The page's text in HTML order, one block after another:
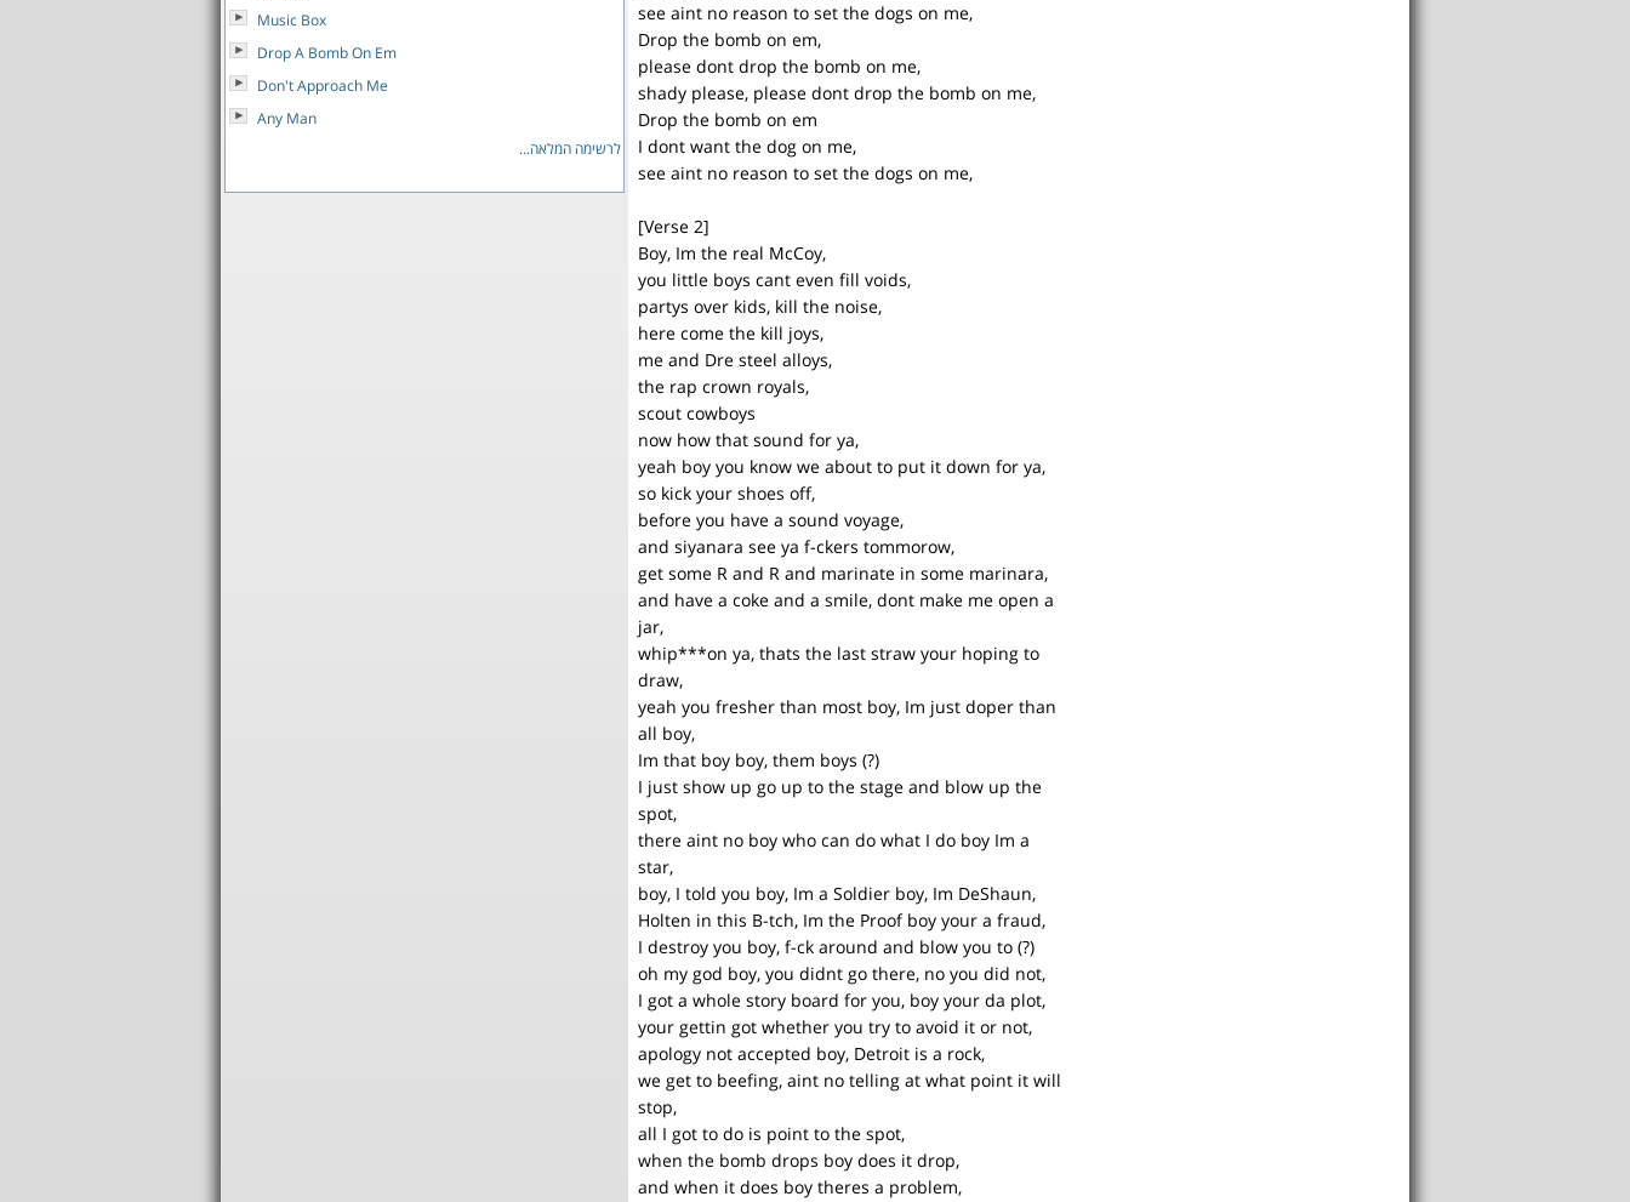
see aint no reason to set the dogs on me,
Drop the bomb on em,
please dont drop the bomb on me,
shady please, please dont drop the bomb on me,
Drop the bomb on em
I dont want the dog on me,
see aint no reason to set the dogs on me,
[Verse 2]
Boy, Im the real McCoy,
you little boys cant even fill voids,
partys over kids, kill the noise,
here come the kill joys,
me and Dre steel alloys,
the rap crown royals,
scout cowboys
now how that sound for ya,
yeah boy you know we about to put it down for ya,
so kick your shoes off,
before you have a sound voyage,
and siyanara see ya f-ckers tommorow,
get some R and R and marinate in some marinara,
and have a coke and a smile, dont make me open a
jar,
whip***on ya, thats the last straw your hoping to
draw,
yeah you fresher than most boy, Im just doper than
all boy,
Im that boy boy, them boys (?)
I just show up go up to the stage and blow up the
spot,
there aint no boy who can do what I do boy Im a
star,
boy, I told you boy, Im a Soldier boy, Im DeShaun,
Holten in this B-tch, Im the Proof boy your a fraud,
I destroy you boy, f-ck around and blow you to (?)
oh my god boy, you didnt go there, no you did not,
I got a whole story board for you, boy your da plot,
your gettin got whether you try to avoid it or not,
apology not accepted boy, Detroit is a rock,
we get to beefing, aint no telling at what point it will
stop,
all I got to do is point to the spot,
when the bomb drops boy does it drop,
and when it does boy theres a problem,
Music Box
Drop A Bomb On Em
Don't Approach Me
Any Man
לרשימה המלאה...